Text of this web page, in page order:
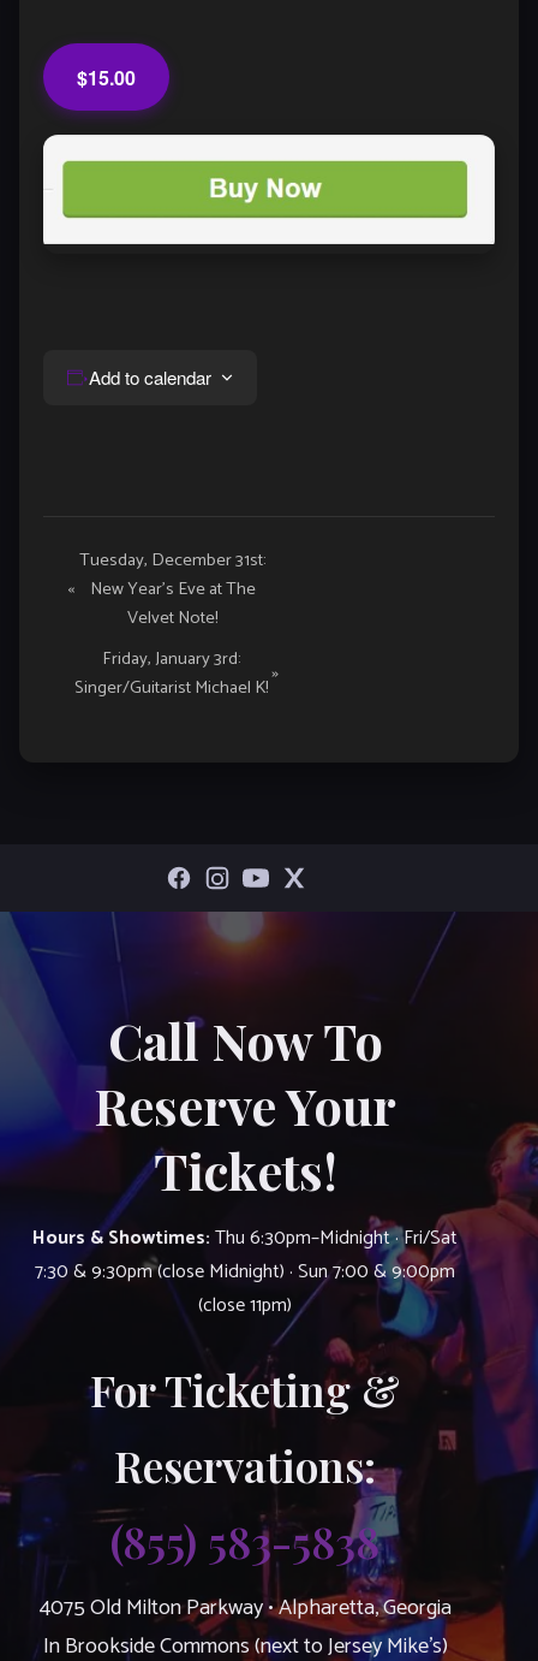
$15.00
Add to calendar
Event
Navigation
«
Tuesday, December 31st:
New Year’s Eve at The
Velvet Note!
Friday, January 3rd:
Singer/Guitarist Michael K!»
Call Now To
Reserve Your
Tickets!
Hours & Showtimes:Thu 6:30pm–Midnight · Fri/Sat
7:30 & 9:30pm (close Midnight) · Sun 7:00 & 9:00pm
(close 11pm)
For Ticketing &
Reservations:
(855) 583-5838
4075 Old Milton Parkway • Alpharetta, Georgia
In Brookside Commons (next to Jersey Mike’s)